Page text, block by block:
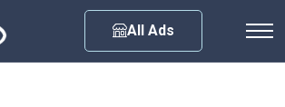
All Ads